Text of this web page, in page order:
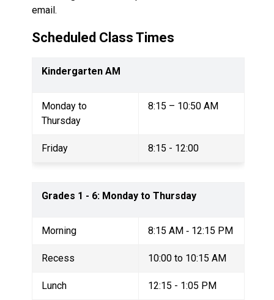
email.
Scheduled Class Times
Kindergarten AM
Monday to
Thursday
8:15 – 10:50 AM
Friday 8:15 - 12:00
Grades 1 - 6: Monday to Thursday
Morning 8:15 AM ‐ 12:15 PM
Recess 10:00 to 10:15 AM
Lunch 12:15 - 1:05 PM